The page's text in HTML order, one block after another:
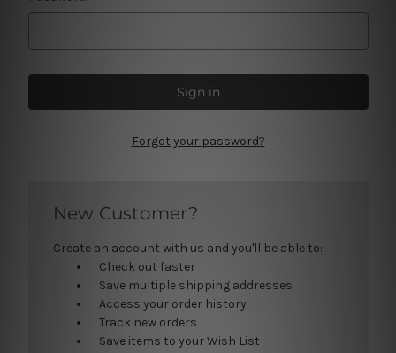
Forgot your password?
New Customer?
Create an account with us and you'll be able to:
Check out faster
Save multiple shipping addresses
Access your order history
Track new orders
Save items to your Wish List